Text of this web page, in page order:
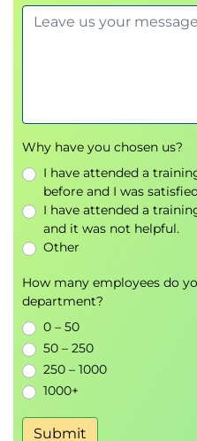
Why have you chosen us?
I have attended a
before and I was
I have attended a
and it was not helpful.
Other
How many employees do
department?
0 – 50
50 – 250
250 – 1000
1000+
Submit